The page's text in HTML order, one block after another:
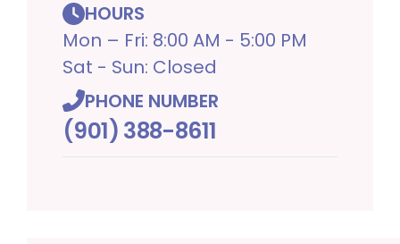
HOURS
Mon – Fri: 8:00 AM - 5:00 PM
Sat - Sun: Closed
PHONE NUMBER
(901) 388-8611